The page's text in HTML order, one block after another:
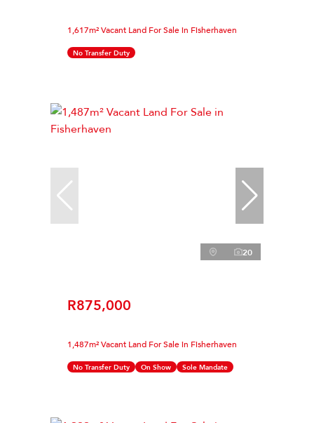
1,617m² Vacant Land For Sale in Fisherhaven
No Transfer Duty
20
R875,000
1,487m² Vacant Land For Sale in Fisherhaven
No Transfer Duty On Show Sole Mandate